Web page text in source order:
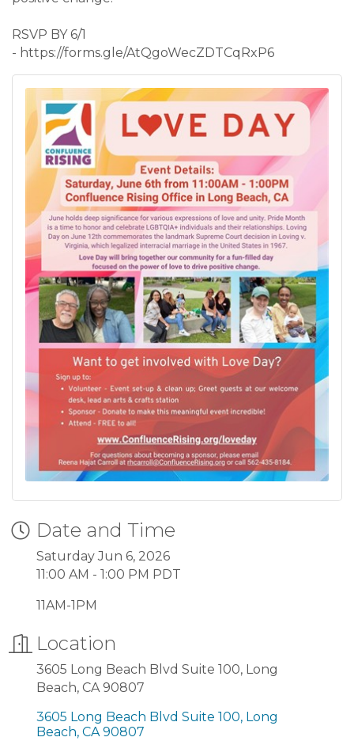
RSVP BY 6/1
- https://forms.gle/AtQgoWecZDTCqRxP6
Date and Time
Saturday Jun 6, 2026
11:00 AM - 1:00 PM PDT
11AM-1PM
Location
3605 Long Beach Blvd Suite 100, Long
Beach, CA 90807
3605 Long Beach Blvd Suite 100 Long
Beach CA 90807